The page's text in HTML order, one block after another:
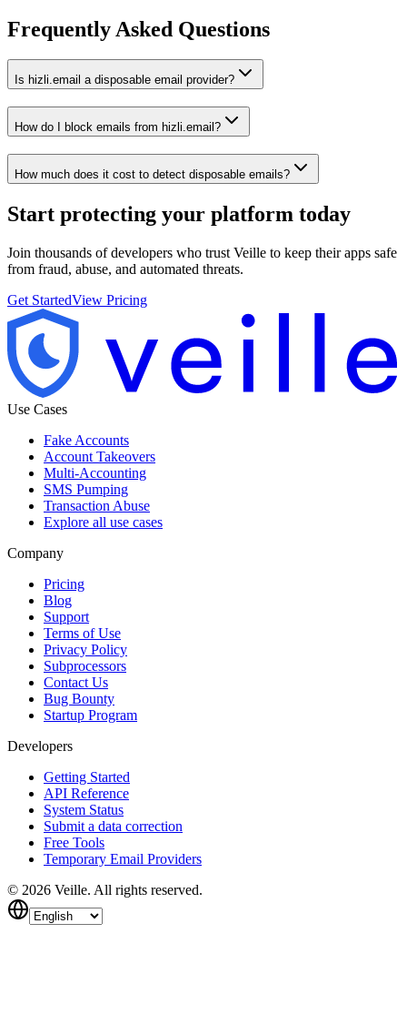
Frequently Asked Questions
Is hizli.email a disposable email provider?
How do I block emails from hizli.email?
How much does it cost to detect disposable emails?
Start protecting your platform today
Join thousands of developers who trust Veille to keep their apps safe
from fraud, abuse, and automated threats.
Get StartedView Pricing
Use Cases
Fake Accounts
Account Takeovers
Multi-Accounting
SMS Pumping
Transaction Abuse
Explore all use cases
Company
Pricing
Blog
Support
Terms of Use
Privacy Policy
Subprocessors
Contact Us
Bug Bounty
Startup Program
Developers
Getting Started
API Reference
System Status
Submit a data correction
Free Tools
Temporary Email Providers
© 2026 Veille. All rights reserved.